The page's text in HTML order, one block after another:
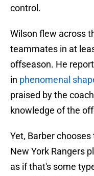
control.
Wilson flew across
teammates in at
offseason. He
in phenomenal
praised by the
knowledge of the
Yet, Barber
New York Rangers
as if that's some